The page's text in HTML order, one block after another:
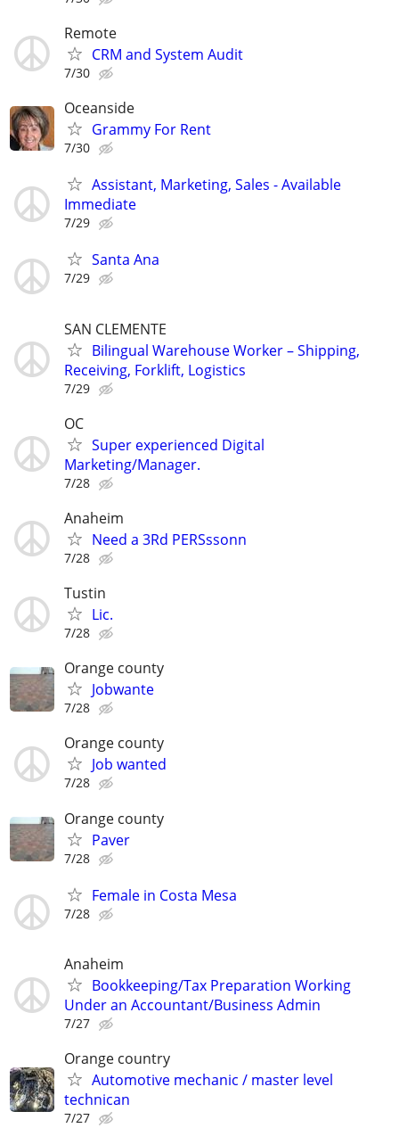
Remote
CRM and System Audit
7/30
Oceanside
Grammy For Rent
7/30
Assistant, Marketing, Sales - Available
Immediate
7/29
Santa Ana
7/29
SAN CLEMENTE
Bilingual Warehouse Worker – Shipping,
Receiving, Forklift, Logistics
7/29
OC
Super experienced Digital
Marketing/Manager.
7/28
Anaheim
Need a 3Rd PERSssonn
7/28
Tustin
Lic.
7/28
Orange county
Jobwante
7/28
Orange county
Job wanted
7/28
Orange county
Paver
7/28
Female in Costa Mesa
7/28
Anaheim
Bookkeeping/Tax Preparation Working
Under an Accountant/Business Admin
7/27
Orange country
Automotive mechanic / master level
technican
7/27